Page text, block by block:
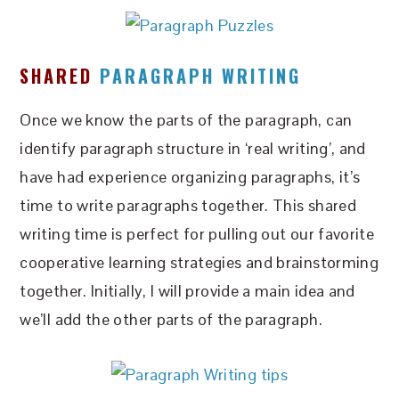
SHARED PARAGRAPH WRITING
Once we know the parts of the paragraph, can
identify paragraph structure in ‘real writing’, and
have had experience organizing paragraphs, it’s
time to write paragraphs together. This shared
writing time is perfect for pulling out our favorite
cooperative learning strategies and brainstorming
together. Initially, I will provide a main idea and
we’ll add the other parts of the paragraph.